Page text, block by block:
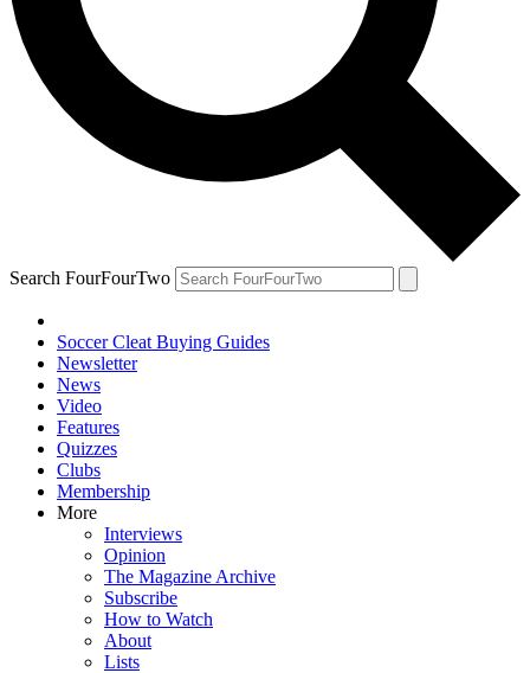
Search FourFourTwo
Soccer Cleat Buying Guides
Newsletter
News
Video
Features
Quizzes
Clubs
Membership
More
Interviews
Opinion
The Magazine Archive
Subscribe
How to Watch
About
Lists